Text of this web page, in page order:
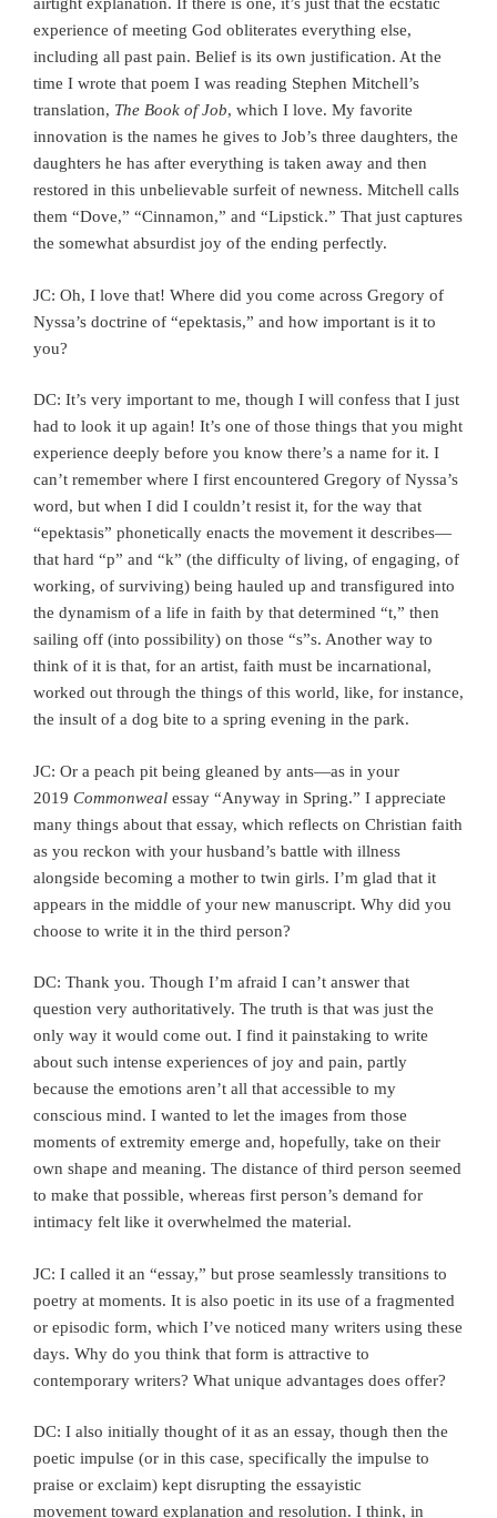
airtight explanation. If there is one, it’s just that the ecstatic
experience of meeting God obliterates everything else,
including all past pain. Belief is its own justification. At the
time I wrote that poem I was reading Stephen Mitchell’s
translation, The Book of Job, which I love. My favorite
innovation is the names he gives to Job’s three daughters, the
daughters he has after everything is taken away and then
restored in this unbelievable surfeit of newness. Mitchell calls
them “Dove,” “Cinnamon,” and “Lipstick.” That just captures
the somewhat absurdist joy of the ending perfectly.
JC: Oh, I love that! Where did you come across Gregory of
Nyssa’s doctrine of “epektasis,” and how important is it to
you?
DC: It’s very important to me, though I will confess that I just
had to look it up again! It’s one of those things that you might
experience deeply before you know there’s a name for it. I
can’t remember where I first encountered Gregory of Nyssa’s
word, but when I did I couldn’t resist it, for the way that
“epektasis” phonetically enacts the movement it describes—
that hard “p” and “k” (the difficulty of living, of engaging, of
working, of surviving) being hauled up and transfigured into
the dynamism of a life in faith by that determined “t,” then
sailing off (into possibility) on those “s”s. Another way to
think of it is that, for an artist, faith must be incarnational,
worked out through the things of this world, like, for instance,
the insult of a dog bite to a spring evening in the park.
JC: Or a peach pit being gleaned by ants—as in your
2019 Commonweal essay “Anyway in Spring.” I appreciate
many things about that essay, which reflects on Christian faith
as you reckon with your husband’s battle with illness
alongside becoming a mother to twin girls. I’m glad that it
appears in the middle of your new manuscript. Why did you
choose to write it in the third person?
DC: Thank you. Though I’m afraid I can’t answer that
question very authoritatively. The truth is that was just the
only way it would come out. I find it painstaking to write
about such intense experiences of joy and pain, partly
because the emotions aren’t all that accessible to my
conscious mind. I wanted to let the images from those
moments of extremity emerge and, hopefully, take on their
own shape and meaning. The distance of third person seemed
to make that possible, whereas first person’s demand for
intimacy felt like it overwhelmed the material.
JC: I called it an “essay,” but prose seamlessly transitions to
poetry at moments. It is also poetic in its use of a fragmented
or episodic form, which I’ve noticed many writers using these
days. Why do you think that form is attractive to
contemporary writers? What unique advantages does offer?
DC: I also initially thought of it as an essay, though then the
poetic impulse (or in this case, specifically the impulse to
praise or exclaim) kept disrupting the essayistic
movement toward explanation and resolution. I think, in